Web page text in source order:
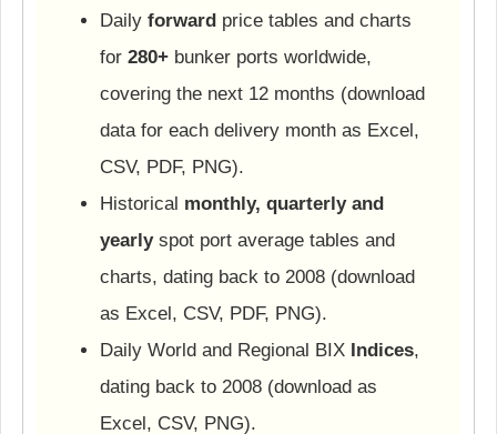
Daily forward price tables and charts
for 280+ bunker ports worldwide,
covering the next 12 months (download
data for each delivery month as Excel,
CSV, PDF, PNG).
Historical monthly, quarterly and
yearlyspot port average tables and
charts, dating back to 2008 (download
as Excel, CSV, PDF, PNG).
Daily World and Regional BIX Indices,
dating back to 2008 (download as
Excel, CSV, PNG).